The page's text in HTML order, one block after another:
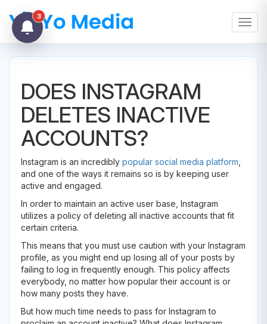
DOES INSTAGRAM
DELETES INACTIVE
ACCOUNTS?
Instagram is an incredibly popular social media platform
and one of the ways it remains so is by keeping user
active and engaged.
In order to maintain an active user base, Instagram
utilizes a policy of deleting all inactive accounts that fit
certain criteria.
This means that you must use caution with your Instagram
profile, as you might end up losing all of your posts by
failing to log in frequently enough. This policy affects
everybody, no matter how popular their account is or
how many posts they have.
But how much time needs to pass for Instagram to
3